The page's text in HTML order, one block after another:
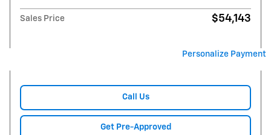
Sales Price $54,143
Personalize Payment
Call Us
Get Pre-Approved